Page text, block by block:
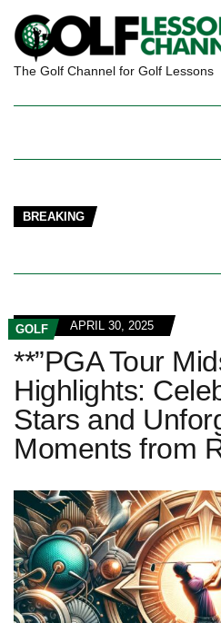
The Golf Channel for Golf Lessons
BREAKING
GOLF APRIL 30, 2025
**”PGA Tour
Highlights:
Stars and
Moments from